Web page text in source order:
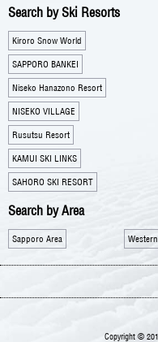
Search by Ski Resorts
Kiroro Snow World
SAPPORO BANKEI
Niseko Hanazono Resort
NISEKO VILLAGE
Rusutsu Resort
KAMUI SKI LINKS
SAHORO SKI RESORT
Search by Area
Sapporo Area
Copyright ©